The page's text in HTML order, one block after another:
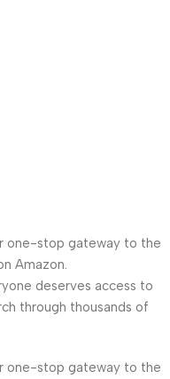
one-stop gateway to the
Amazon.
deserves access to
through thousands of
one-stop gateway to the